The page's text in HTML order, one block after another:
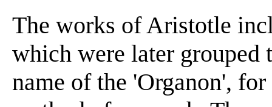
The works of Aristotle
which were later grouped
name of the 'Organon',